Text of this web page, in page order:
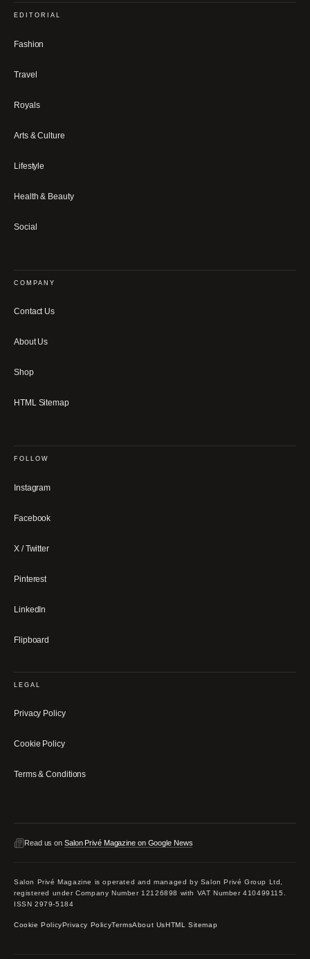
EDITORIAL
Fashion
Travel
Royals
Arts & Culture
Lifestyle
Health & Beauty
Social
COMPANY
Contact Us
About Us
Shop
HTML Sitemap
FOLLOW
Instagram
Facebook
X / Twitter
Pinterest
LinkedIn
Flipboard
LEGAL
Privacy Policy
Cookie Policy
Terms & Conditions
Read us on Salon Privé Magazine on Google News
Salon Privé Magazine is operated and managed by Salon Privé Group Ltd,
registered under Company Number 12126898 with VAT Number 410499115.
ISSN 2979-5184
Cookie PolicyPrivacy PolicyTermsAbout UsHTML Sitemap